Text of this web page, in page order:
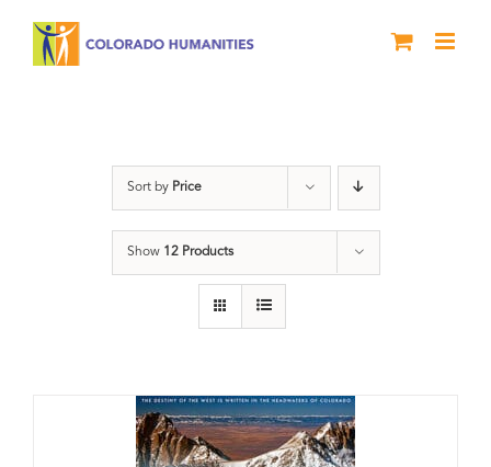
Sort by Price
Show 12 Products